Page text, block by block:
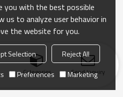
Categories Send Inquiry
you with the best possible
us to analyze user behavior in
the website for you.
Selection
Reject All
Preferences Marketing